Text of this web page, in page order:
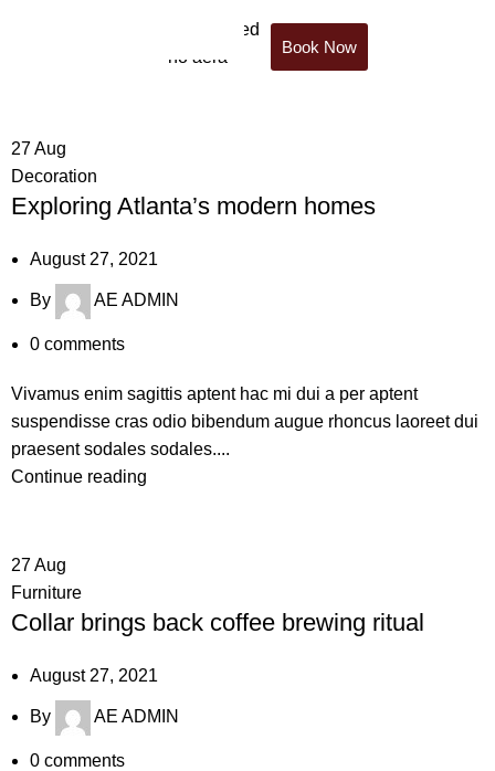
Book Now
Tag Archives: News
27Aug
Decoration
Exploring Atlanta’s modern homes
August 27, 2021
By AE ADMIN
0 comments
Vivamus enim sagittis aptent hac mi dui a per aptent
suspendisse cras odio bibendum augue rhoncus laoreet dui
praesent sodales sodales....
Continue reading
27Aug
Furniture
Collar brings back coffee brewing ritual
August 27, 2021
By AE ADMIN
0 comments